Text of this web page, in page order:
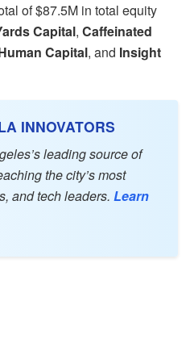
of $87.5M in total equity
Capital, Caffeinated
Capital, and Insight
INNOVATORS
leading source of
the city’s most
and tech leaders. Learn